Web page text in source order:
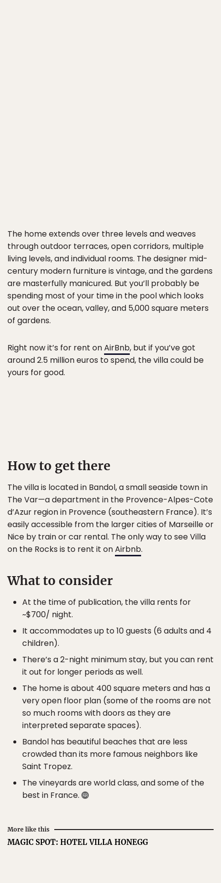
The home extends over three levels and weaves
through outdoor terraces, open corridors, multiple
living levels, and individual rooms. The designer mid-
century modern furniture is vintage, and the gardens
are masterfully manicured. But you’ll probably be
spending most of your time in the pool which looks
out over the ocean, valley, and 5,000 square meters
of gardens.
Right now it’s for rent onAirBnb, but if you’ve got
around 2.5 million euros to spend, the villa could be
yours for good.
How to get there
The villa is located in Bandol, a small seaside town in
The Var—a department in the Provence-Alpes-Cote
d’Azur region in Provence (southeastern France). It’s
easily accessible from the larger cities of Marseille or
Nice by train or car rental. The only way to see Villa
on the Rocks is to rent it onAirbnb.
What to consider
At the time of publication, the villa rents for
~$700/ night.
It accommodates up to 10 guests (6 adults and 4
children).
There’s a 2-night minimum stay, but you can rent
it out for longer periods as well.
The home is about 400 square meters and has a
very open floor plan (some of the rooms are not
so much rooms with doors as they are
interpreted separate spaces).
Bandol has beautiful beaches that are less
crowded than its more famous neighbors like
Saint Tropez.
The vineyards are world class, and some of the
best in France.
More like this
MAGIC SPOT: HOTEL VILLA HONEGG